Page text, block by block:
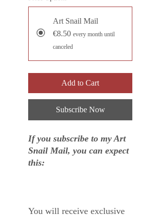
Art Snail Mail
€8.50 every month until
canceled
Add to Cart
Subscribe Now
If you subscribe to my Art
Snail Mail, you can expect
this:
You will receive exclusive